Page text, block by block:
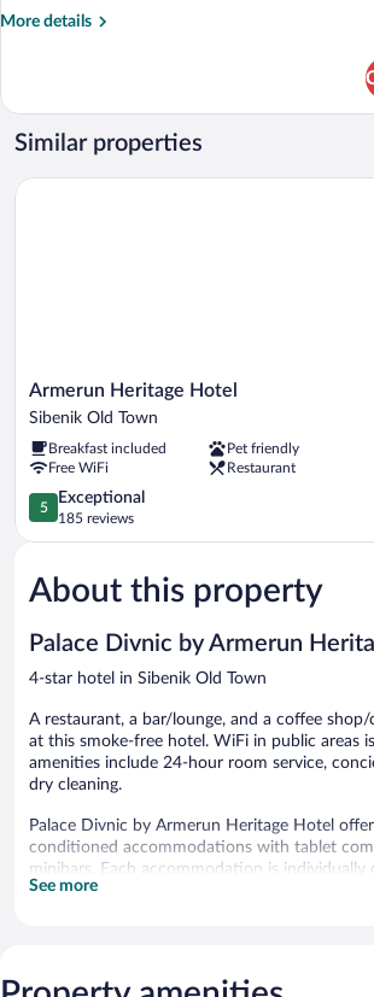
More details
More
room
Similar properties
Armerun
Heritage
Sibenik
Old
Town
Armerun Heritage Hotel
Sibenik Old Town
Breakfast included
Pet friendly
Free WiFi
Restaurant
5.0
out
of
Exceptional,
185
5
Exceptional
185 reviews
Armerun Heritage Hotel
About this property
Palace Divnic by Armerun
4-star hotel in Sibenik Old Town
A restaurant, a bar/lounge, and a coffee shop/
at this smoke-free hotel. WiFi in public areas
amenities include 24-hour room service,
dry cleaning.
Palace Divnic by Armerun Heritage Hotel
conditioned accommodations with tablet
minibars. Each accommodation is individually
televisions come with premium digital
phones. Additionally, rooms include coffee/tea
See more